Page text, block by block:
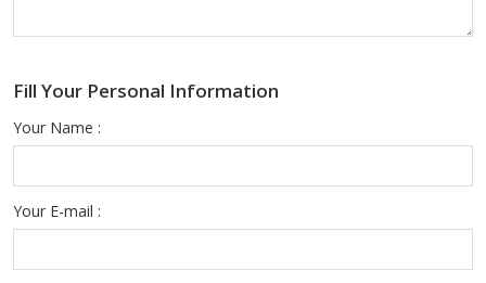
Fill Your Personal Information
Your Name :
Your E-mail :